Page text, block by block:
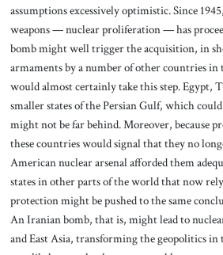
assumptions excessively optimistic. Since
weapons — nuclear proliferation — has
bomb might well trigger the acquisition, in
armaments by a number of other countries in
would almost certainly take this step. Egypt,
smaller states of the Persian Gulf, which
might not be far behind. Moreover, because
these countries would signal that they no
American nuclear arsenal afforded them
states in other parts of the world that now
protection might be pushed to the same
An Iranian bomb, that is, might lead to
and East Asia, transforming the geopolitics in